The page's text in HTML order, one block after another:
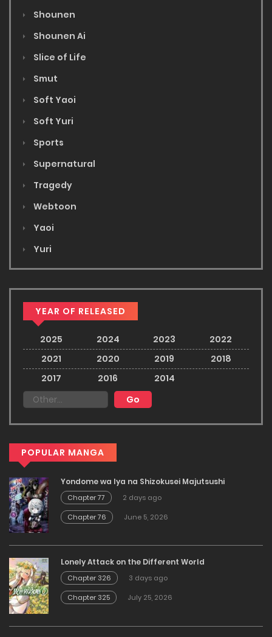
Shounen
Shounen Ai
Slice of Life
Smut
Soft Yaoi
Soft Yuri
Sports
Supernatural
Tragedy
Webtoon
Yaoi
Yuri
YEAR OF RELEASED
2025 2024 2023
2022
2021
2020 2019
2018
2017
2016 2014
POPULAR MANGA
Yondome wa Iya na Shizokusei Majutsushi
Chapter 77
2 days ago
Chapter 76
June 5, 2026
Lonely Attack on the Different World
Chapter 326
3 days ago
Chapter 325
July 25, 2026